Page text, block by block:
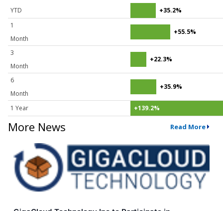
YTD
+35.2%
1
Month
+55.5%
3
Month
+22.3%
6
Month
+35.9%
1 Year +139.2%
More News Read More